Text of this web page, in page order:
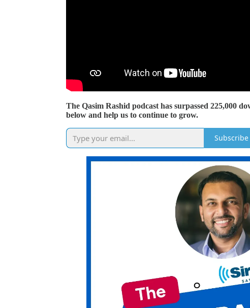
The Qasim Rashid podcast has surpassed 225,000
below and help us to continue to grow.
Subscribe